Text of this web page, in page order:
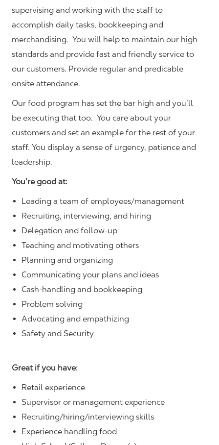
supervising and working with the staff to
accomplish daily tasks, bookkeeping and
merchandising. You will help to maintain our high
standards and provide fast and friendly service to
our customers. Provide regular and predicable
onsite attendance.
Our food program has set the bar high and you’ll
be executing that too. You care about your
customers and set an example for the rest of your
staff. You display a sense of urgency, patience and
leadership.
You’re good at:
Leading a team of employees/management
Recruiting, interviewing, and hiring
Delegation and follow-up
Teaching and motivating others
Planning and organizing
Communicating your plans and ideas
Cash-handling and bookkeeping
Problem solving
Advocating and empathizing
Safety and Security
Great if you have:
Retail experience
Supervisor or management experience
Recruiting/hiring/interviewing skills
Experience handling food